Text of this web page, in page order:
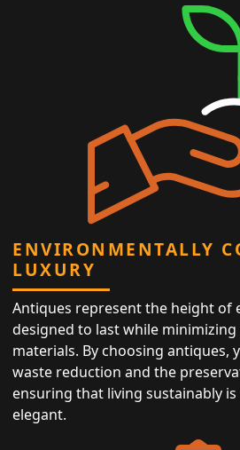
ENVIRONMENTALLY
LUXURY
Antiques represent the height of
designed to last while
materials. By choosing antiques,
waste reduction and the
ensuring that living sustainably
elegant.